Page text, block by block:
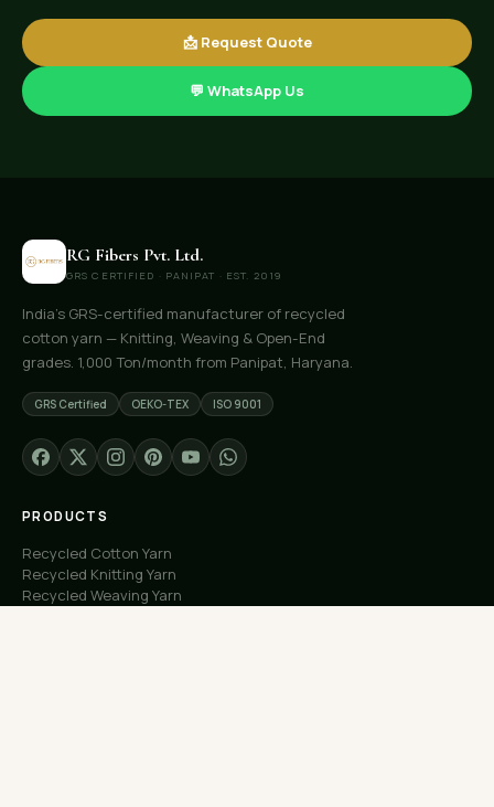
📩 Request Quote
💬 WhatsApp Us
RG Fibers Pvt. Ltd.
GRS CERTIFIED · PANIPAT · EST. 2019
India's GRS-certified manufacturer of recycled
cotton yarn — Knitting, Weaving & Open-End
grades. 1,000 Ton/month from Panipat, Haryana.
GRS Certified OEKO-TEX ISO 9001
PRODUCTS
Recycled Cotton Yarn
Recycled Knitting Yarn
Recycled Weaving Yarn